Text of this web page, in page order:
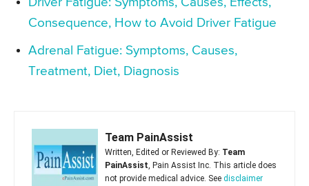
Consequence, How to Avoid Driver Fatigue
Adrenal Fatigue: Symptoms, Causes,
Treatment, Diet, Diagnosis
Team PainAssist
Written, Edited or Reviewed By: Team
PainAssist , Pain Assist Inc. This article does
not provide medical advice. See disclaimer